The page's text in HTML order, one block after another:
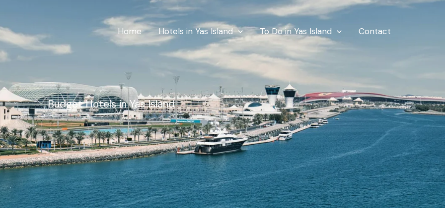
Home Hotels in Yas Island To Do in Yas Island Contact
Budget Hotels in Yas Island